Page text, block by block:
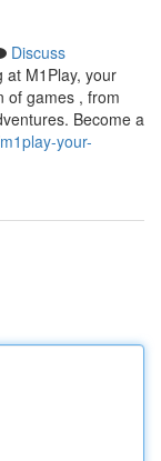
Discuss
at M1Play, your
of games , from
Become a
your-